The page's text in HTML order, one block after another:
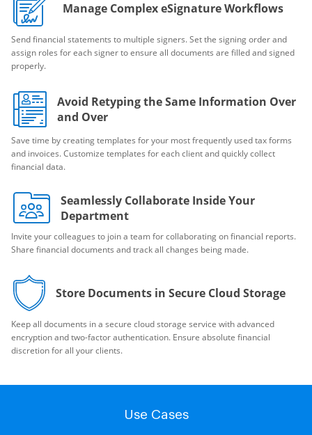
Manage Complex eSignature Workflows
Send financial statements to multiple signers. Set the signing order and
assign roles for each signer to ensure all documents are filled and signed
properly.
Avoid Retyping the Same Information Over
and Over
Save time by creating templates for your most frequently used tax forms
and invoices. Customize templates for each client and quickly collect
financial data.
Seamlessly Collaborate Inside Your
Department
Invite your colleagues to join a team for collaborating on financial reports.
Share financial documents and track all changes being made.
Store Documents in Secure Cloud Storage
Keep all documents in a secure cloud storage service with advanced
encryption and two-factor authentication. Ensure absolute financial
discretion for all your clients.
Use Cases